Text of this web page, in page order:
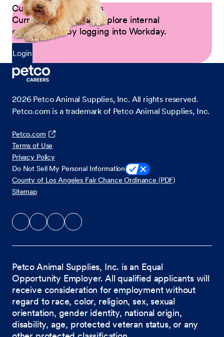
Current Petco Partners
Current Partners can explore internal
opportunities by logging into Workday.
Login
2026 Petco Animal Supplies, Inc. All rights reserved.
Petco.com is a trademark of Petco Animal Supplies, Inc.
Petco.com
Terms of Use
Privacy Policy
Do Not Sell My Personal Information
County of Los Angeles Fair Chance Ordinance (PDF)
Sitemap
Petco Animal Supplies, Inc. is an Equal
Opportunity Employer. All qualified applicants will
receive consideration for employment without
regard to race, color, religion, sex, sexual
orientation, gender identity, national origin,
disability, age, protected veteran status, or any